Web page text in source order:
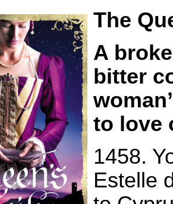
The
A
bitter
to love
1458.
Estelle